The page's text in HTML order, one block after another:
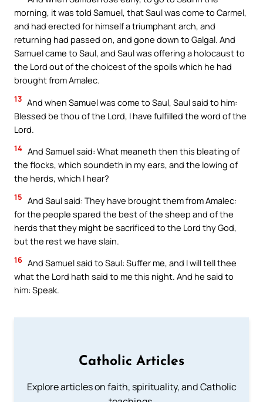
morning, it was told Samuel, that Saul was come to Carmel,
and had erected for himself a triumphant arch, and
returning had passed on, and gone down to Galgal. And
Samuel came to Saul, and Saul was offering a holocaust to
the Lord out of the choicest of the spoils which he had
brought from Amalec.
13 And when Samuel was come to Saul, Saul said to him:
Blessed be thou of the Lord, I have fulfilled the word of the
Lord.
14 And Samuel said: What meaneth then this bleating of
the flocks, which soundeth in my ears, and the lowing of
the herds, which I hear?
15 And Saul said: They have brought them from Amalec:
for the people spared the best of the sheep and of the
herds that they might be sacrificed to the Lord thy God,
but the rest we have slain.
16 And Samuel said to Saul: Suffer me, and I will tell thee
what the Lord hath said to me this night. And he said to
him: Speak.
Catholic Articles
Explore articles on faith, spirituality, and Catholic